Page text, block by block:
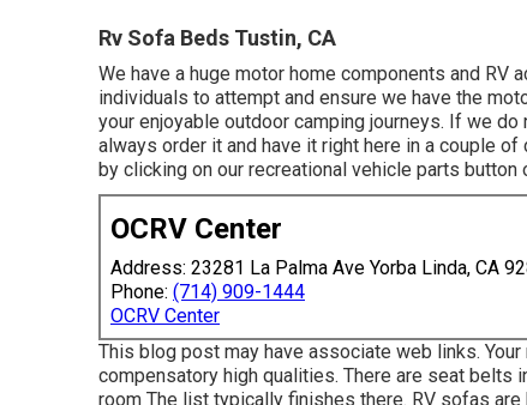
Rv Sofa Beds Tustin, CA
We have a huge motor home components and
individuals to attempt and ensure we have the
your enjoyable outdoor camping journeys. If we
always order it and have it right here in a couple
by clicking on our recreational vehicle parts
OCRV Center
Address: 23281 La Palma Ave Yorba Linda, CA
Phone: (714) 909-1444
OCRV Center
This blog post may have associate web links.
compensatory high qualities. There are seat belts
room The list typically finishes there. RV sofas